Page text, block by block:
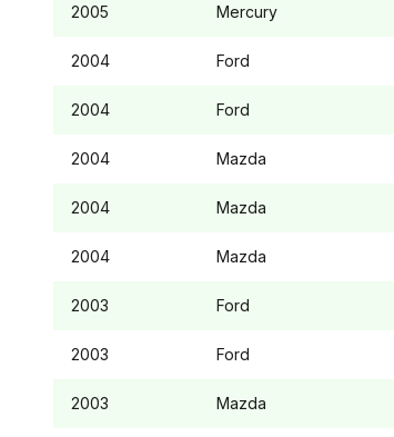
2005 Mercury
2004 Ford
2004 Ford
2004 Mazda
2004 Mazda
2004 Mazda
2003 Ford
2003 Ford
2003 Mazda